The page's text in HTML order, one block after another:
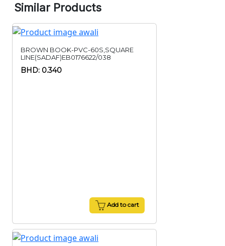
Similar Products
BROWN BOOK-PVC-60S,SQUARE
LINE(SADAF)EB0176622/038
BHD: 0.340
Add to cart